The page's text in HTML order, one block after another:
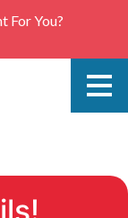
For You?